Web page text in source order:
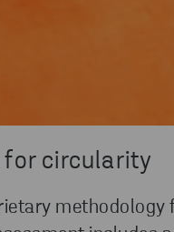
for circularity
methodology